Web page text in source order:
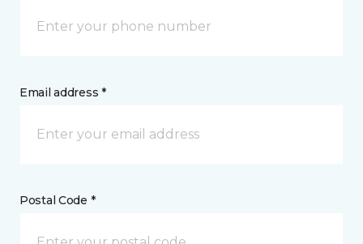
Email address *
Postal Code *